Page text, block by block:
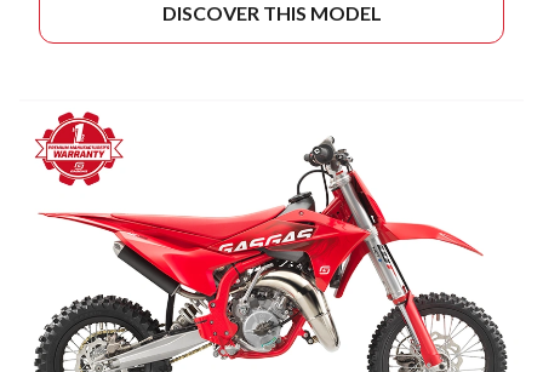
DISCOVER THIS MODEL